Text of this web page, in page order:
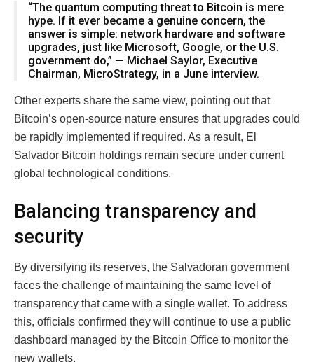
“The quantum computing threat to Bitcoin is mere
hype. If it ever became a genuine concern, the
answer is simple: network hardware and software
upgrades, just like Microsoft, Google, or the U.S.
government do,” — Michael Saylor, Executive
Chairman, MicroStrategy, in a June interview.
Other experts share the same view, pointing out that
Bitcoin’s open-source nature ensures that upgrades could
be rapidly implemented if required. As a result, El
Salvador Bitcoin holdings remain secure under current
global technological conditions.
Balancing transparency and
security
By diversifying its reserves, the Salvadoran government
faces the challenge of maintaining the same level of
transparency that came with a single wallet. To address
this, officials confirmed they will continue to use a public
dashboard managed by the Bitcoin Office to monitor the
new wallets.